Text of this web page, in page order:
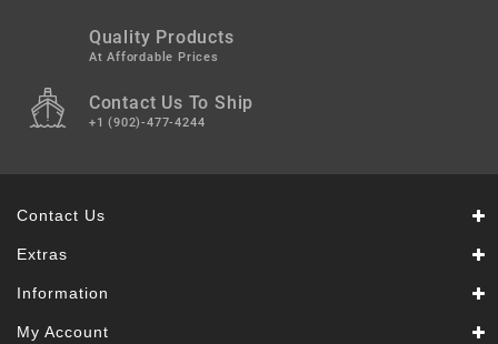
Quality Products
At Affordable Prices
Contact Us To Ship
+1 (902)-477-4244
Contact Us
Extras
Information
My Account